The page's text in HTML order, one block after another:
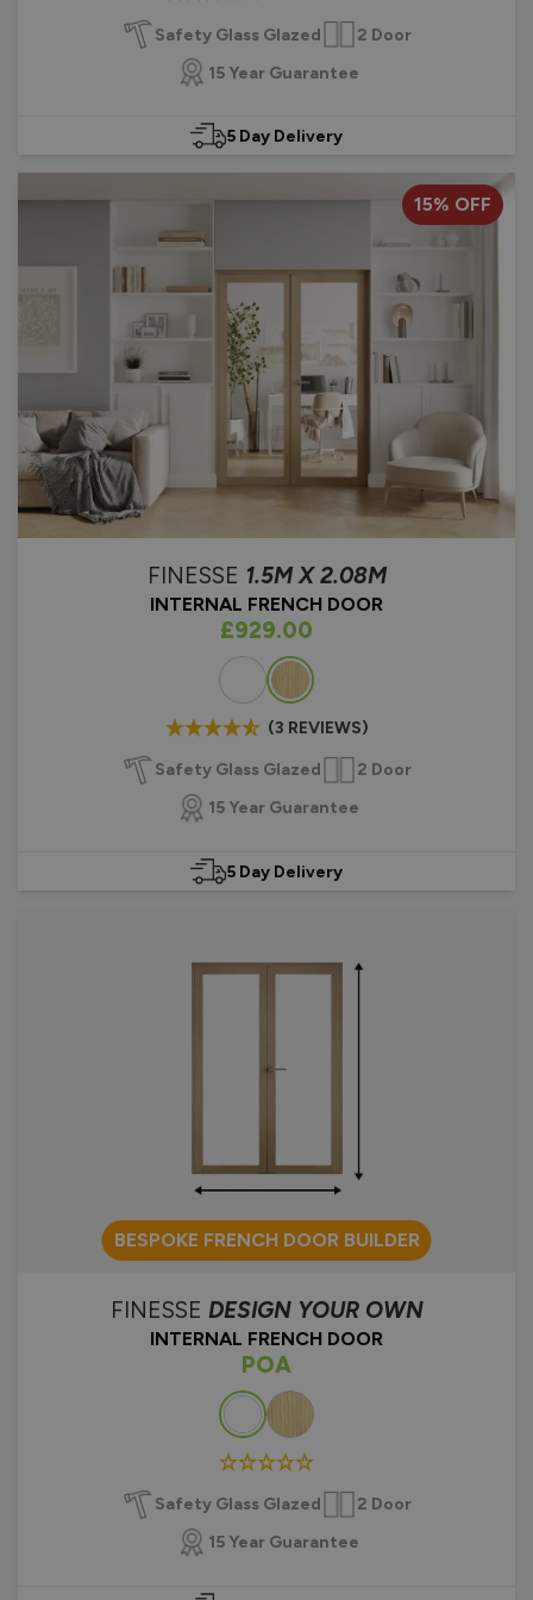
Find out more about choosing a new internal French door.
Safety Glass Glazed
2 Door
15 Year Guarantee
5 Day Delivery
15% OFF
FINESSE 1.5M X 2.08M
INTERNAL FRENCH DOOR
As low as
£929.00
(3 REVIEWS)
Safety Glass Glazed
2 Door
15 Year Guarantee
5 Day Delivery
BESPOKE FRENCH DOOR BUILDER
FINESSE DESIGN YOUR OWN
INTERNAL FRENCH DOOR
POA
Safety Glass Glazed
2 Door
15 Year Guarantee